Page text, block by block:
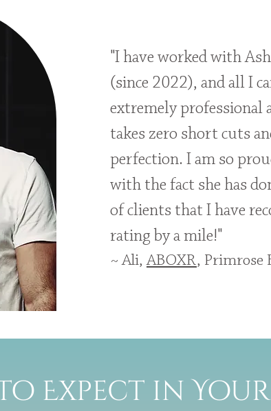
"I have worked with
(since 2022), and all I
extremely professional
takes zero short cuts
perfection. I am so
with the fact she has
of clients that I have
rating by a mile!"
~ Ali,ABOXR, Primrose
Expect in Your